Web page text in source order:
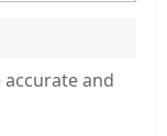
and